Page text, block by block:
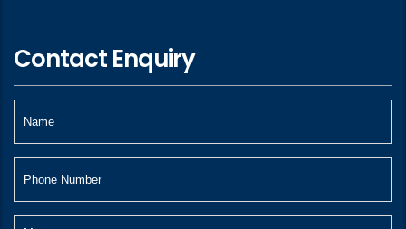
Contact Enquiry